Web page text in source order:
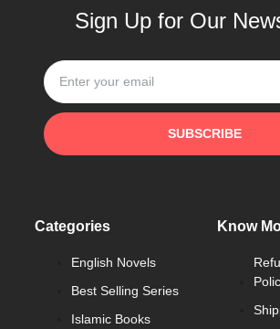
Sign Up for Our
SUBSCRIBE
Categories
English Novels
Best Selling Series
Islamic Books
Know